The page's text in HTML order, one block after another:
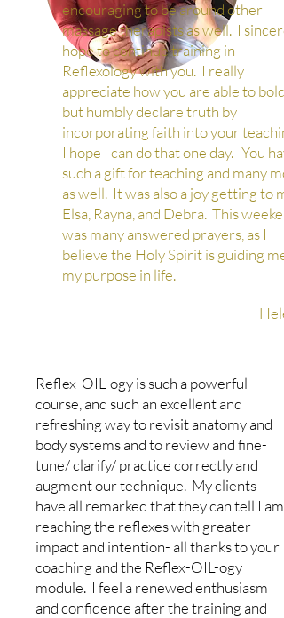
encouraging to be around other
massage therapists as well. I
hope to continue training in
Reflexology with you. I really
appreciate how you are able to
but humbly declare truth by
incorporating faith into your
I hope I can do that one day. You
such a gift for teaching and many
as well. It was also a joy getting to
Elsa, Rayna, and Debra. This
was many answered prayers, as I
believe the Holy Spirit is guiding me
my purpose in life.
Reflex-OIL-ogy is such a powerful
course, and such an excellent and
refreshing way to revisit anatomy and
body systems and to review and fine-
tune/ clarify/ practice correctly and
augment our technique. My clients
have all remarked that they can tell I am
reaching the reflexes with greater
impact and intention- all thanks to your
coaching and the Reflex-OIL-ogy
module. I feel a renewed enthusiasm
and confidence after the training and I